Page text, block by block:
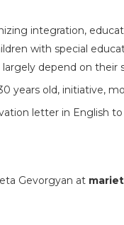
integration,
with special
depend on their
years old, initiative,
letter in English to
Gevorgyan at